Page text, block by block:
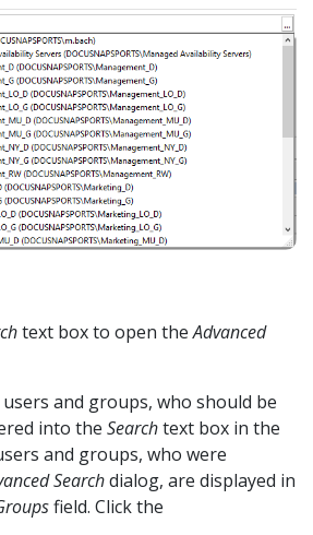
text box to open theAdvanced
and groups, who should be
into the Searchtext box in the
and groups, who were
Searchdialog, are displayed in
field. Click the